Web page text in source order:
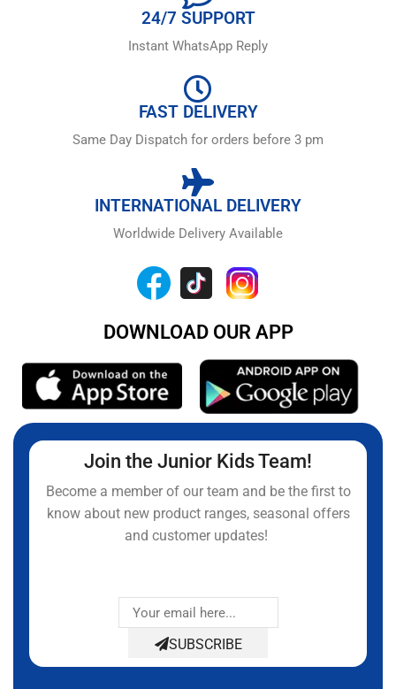
24/7 SUPPORT
Instant WhatsApp Reply
FAST DELIVERY
Same Day Dispatch for orders before 3 pm
INTERNATIONAL DELIVERY
Worldwide Delivery Available
DOWNLOAD OUR APP
Join the Junior Kids Team!
Become a member of our team and be the first to
know about new product ranges, seasonal offers
and customer updates!
SUBSCRIBE